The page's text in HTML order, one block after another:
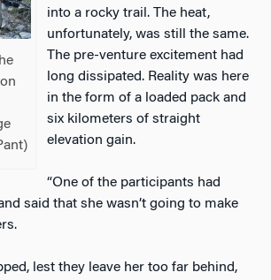
into a rocky trail. The heat,
unfortunately, was still the same.
The pre-venture excitement had
long dissipated. Reality was here
in the form of a loaded pack and
six kilometers of straight
elevation gain.
“One of the participants had
said that she wasn’t going to make
lest they leave her too far behind,